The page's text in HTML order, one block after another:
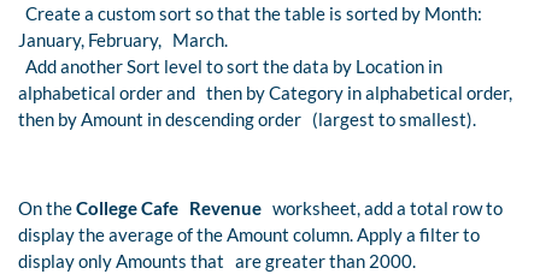
Create a custom sort so that the table is sorted by Month:
January, February, March.
Add another Sort level to sort the data by Location in
alphabetical order and then by Category in alphabetical order,
then by Amount in descending order (largest to smallest).
On theCollege Cafe Revenue worksheet, add a total row to
display the average of the Amount column. Apply a filter to
display only Amounts that are greater than 2000.